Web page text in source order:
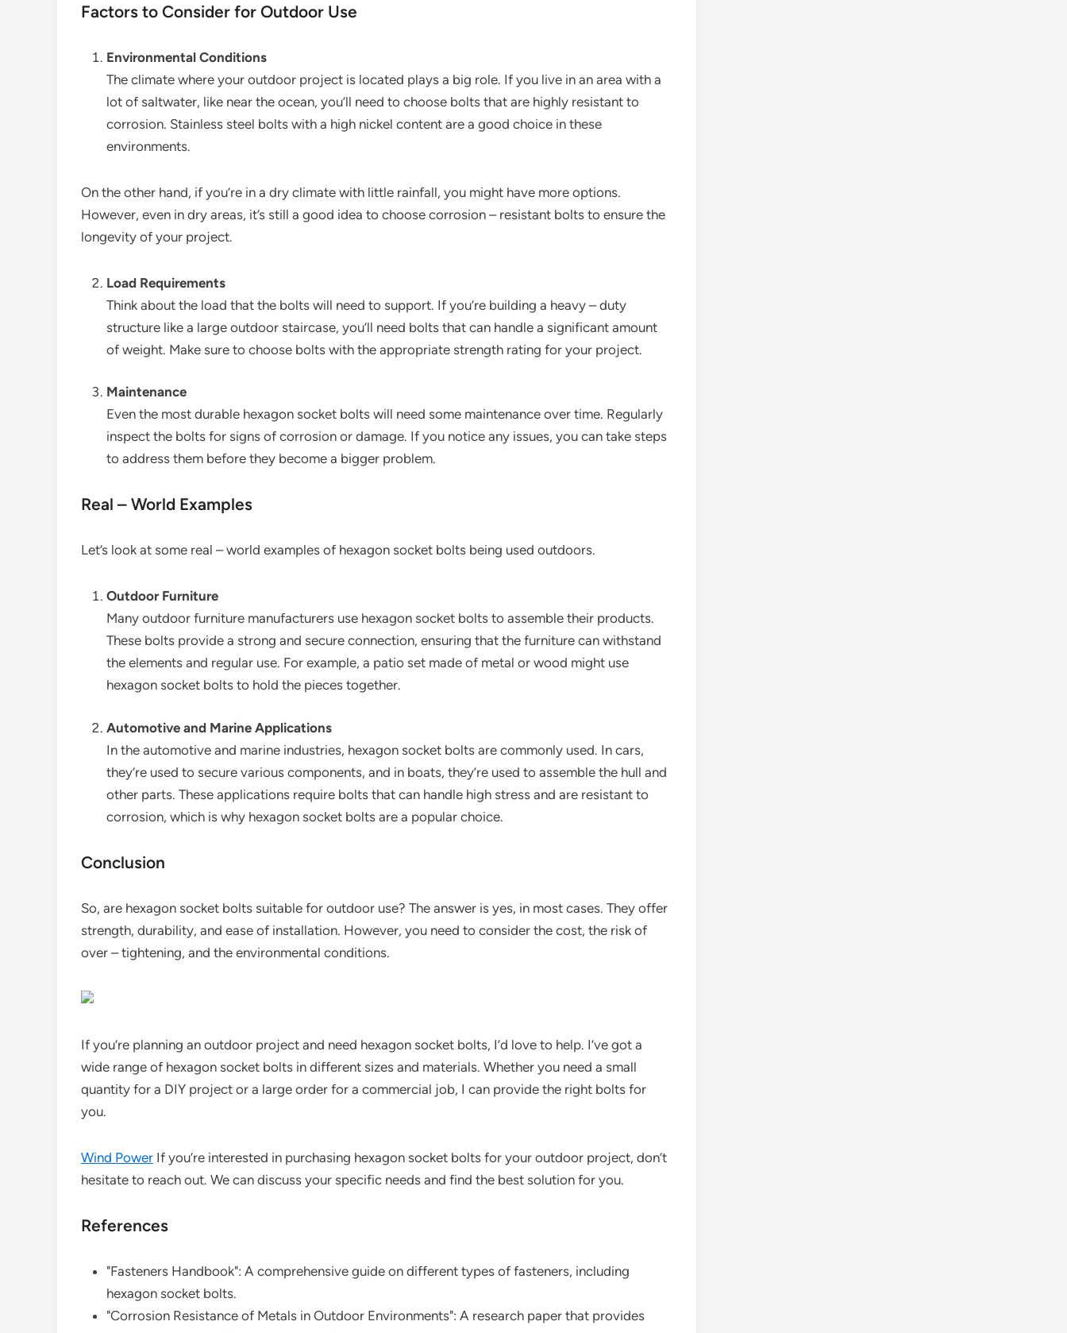
Factors to Consider for Outdoor Use
Environmental Conditions
The climate where your outdoor project is located plays a big role. If you live in an area with a
lot of saltwater, like near the ocean, you’ll need to choose bolts that are highly resistant to
corrosion. Stainless steel bolts with a high nickel content are a good choice in these
environments.
On the other hand, if you’re in a dry climate with little rainfall, you might have more options.
However, even in dry areas, it’s still a good idea to choose corrosion – resistant bolts to ensure the
longevity of your project.
Load Requirements
Think about the load that the bolts will need to support. If you’re building a heavy – duty
structure like a large outdoor staircase, you’ll need bolts that can handle a significant amount
of weight. Make sure to choose bolts with the appropriate strength rating for your project.
Maintenance
Even the most durable hexagon socket bolts will need some maintenance over time. Regularly
inspect the bolts for signs of corrosion or damage. If you notice any issues, you can take steps
to address them before they become a bigger problem.
Real – World Examples
Let’s look at some real – world examples of hexagon socket bolts being used outdoors.
Outdoor Furniture
Many outdoor furniture manufacturers use hexagon socket bolts to assemble their products.
These bolts provide a strong and secure connection, ensuring that the furniture can withstand
the elements and regular use. For example, a patio set made of metal or wood might use
hexagon socket bolts to hold the pieces together.
Automotive and Marine Applications
In the automotive and marine industries, hexagon socket bolts are commonly used. In cars,
they’re used to secure various components, and in boats, they’re used to assemble the hull and
other parts. These applications require bolts that can handle high stress and are resistant to
corrosion, which is why hexagon socket bolts are a popular choice.
Conclusion
So, are hexagon socket bolts suitable for outdoor use? The answer is yes, in most cases. They offer
strength, durability, and ease of installation. However, you need to consider the cost, the risk of
over – tightening, and the environmental conditions.
If you’re planning an outdoor project and need hexagon socket bolts, I’d love to help. I’ve got a
wide range of hexagon socket bolts in different sizes and materials. Whether you need a small
quantity for a DIY project or a large order for a commercial job, I can provide the right bolts for
you.
Wind Power If you’re interested in purchasing hexagon socket bolts for your outdoor project, don’t
hesitate to reach out. We can discuss your specific needs and find the best solution for you.
References
"Fasteners Handbook": A comprehensive guide on different types of fasteners, including
hexagon socket bolts.
"Corrosion Resistance of Metals in Outdoor Environments": A research paper that provides